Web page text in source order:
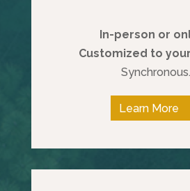
In-person or
Customized to
Synchronous.
Learn More